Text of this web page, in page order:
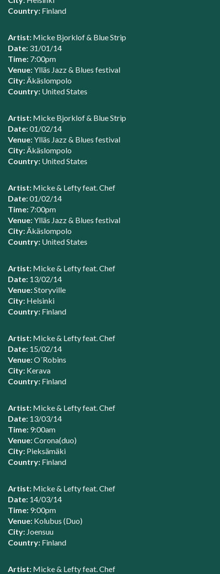
Country: Finland
Artist: Micke Bjorklof & Blue Strip
Date: 31/01/14
Time: 7:00pm
Venue:Ylläs Jazz & Blues festival
City:Äkäslompolo
Country: United States
Artist: Micke Bjorklof & Blue Strip
Date:01/02/14
Venue:Ylläs Jazz & Blues festival
City:Äkäslompolo
Country: United States
Artist: Micke & Lefty feat. Chef
Date:01/02/14
Time: 7:00pm
Venue:Ylläs Jazz & Blues festival
City:Äkäslompolo
Country: United States
Artist: Micke & Lefty feat. Chef
Date: 13/02/14
Venue:Storyville
City: Helsinki
Country: Finland
Artist: Micke & Lefty feat. Chef
Date: 15/02/14
Venue:O´Robins
City: Kerava
Country: Finland
Artist: Micke & Lefty feat. Chef
Date: 13/03/14
Time: 9:00am
Venue:Corona(duo)
City: Pieksämäki
Country: Finland
Artist: Micke & Lefty feat. Chef
Date: 14/03/14
Time: 9:00pm
Venue: Kolubus (Duo)
City: Joensuu
Country: Finland
Artist: Micke & Lefty feat. Chef